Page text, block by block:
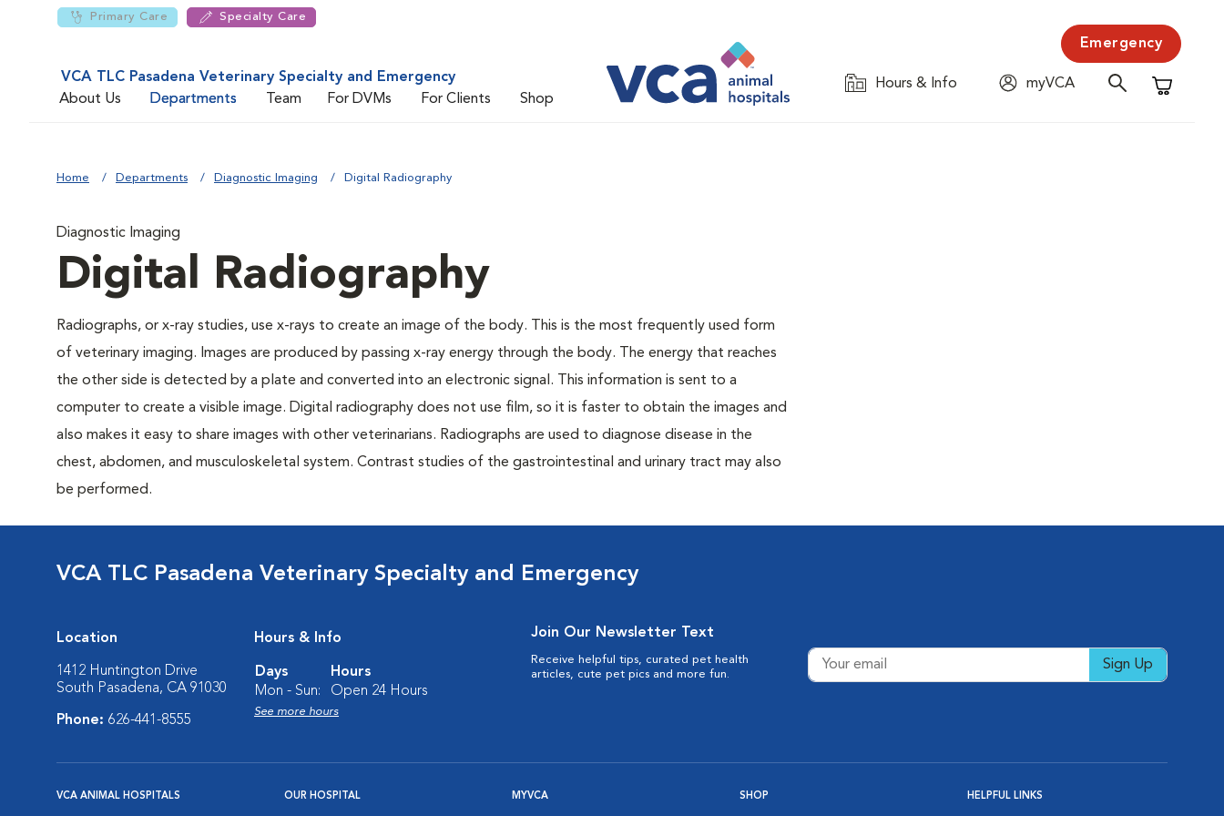
Primary Care Specialty Care
VCA TLC Pasadena Veterinary Specialty and Emergency
About Us
Departments Team For DVMs For Clients Shop
Emergency
Hours & Info
myVCA
Shopping
Home Departments Diagnostic Imaging Digital Radiography
Diagnostic Imaging
Digital Radiography
Radiographs, or x-ray studies, use x-rays to create an image of the body. This is the most frequently used form
of veterinary imaging. Images are produced by passing x-ray energy through the body. The energy that reaches
the other side is detected by a plate and converted into an electronic signal. This information is sent to a
computer to create a visible image. Digital radiography does not use film, so it is faster to obtain the images and
also makes it easy to share images with other veterinarians. Radiographs are used to diagnose disease in the
chest, abdomen, and musculoskeletal system. Contrast studies of the gastrointestinal and urinary tract may also
be performed.
VCA TLC Pasadena Veterinary Specialty and Emergency
Location
1412 Huntington Drive
South Pasadena, CA 91030
Phone: 626-441-8555
Hours & Info
Days
Hours
Mon - Sun:
Open 24 Hours
See more hours
Join Our Newsletter Text
Receive helpful tips, curated pet health
articles, cute pet pics and more fun.
Sign Up
VCA ANIMAL HOSPITALS OUR HOSPITAL MYVCA SHOP HELPFUL LINKS